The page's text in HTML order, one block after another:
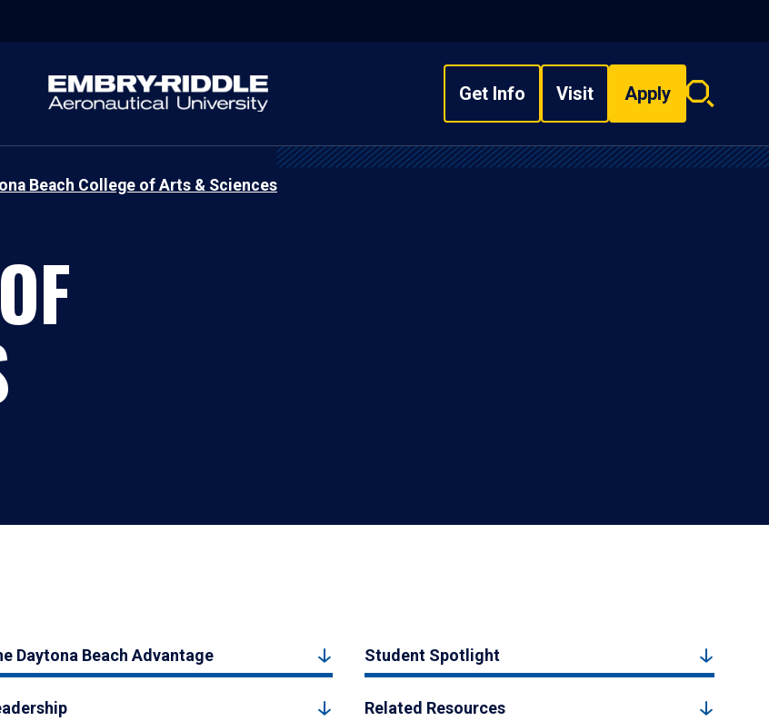
Get Info Visit Apply
Search
Beach College of Arts & Sciences
Daytona Beach Advantage Student Spotlight
Related Resources